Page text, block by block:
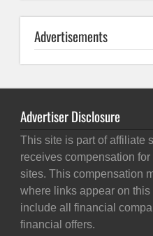
Advertisements
Advertiser Disclosure
This site is part of affiliate
receives compensation
sites. This compensation
where links appear on
include all financial
financial offers.